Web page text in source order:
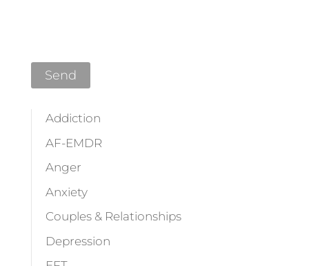
Addiction
AF-EMDR
Anger
Anxiety
Couples & Relationships
Depression